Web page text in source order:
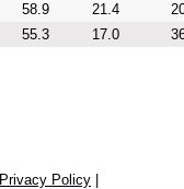
58.9 21.4
55.3 17.0
Privacy Policy